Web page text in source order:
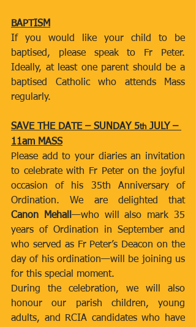
BAPTISM
If you would like your child to be
baptised, please speak to Fr Peter.
Ideally, at least one parent should be a
baptised Catholic who attends Mass
regularly.
SAVE THE DATE – SUNDAY 5th JULY –
11am MASS
Please add to your diaries an invitation
to celebrate with Fr Peter on the joyful
occasion of his 35th Anniversary of
Ordination. We are delighted that
Canon Mehall —who will also mark 35
years of Ordination in September and
who served as Fr Peter’s Deacon on the
day of his ordination—will be joining us
for this special moment.
During the celebration, we will also
honour our parish children, young
adults, and RCIA candidates who have